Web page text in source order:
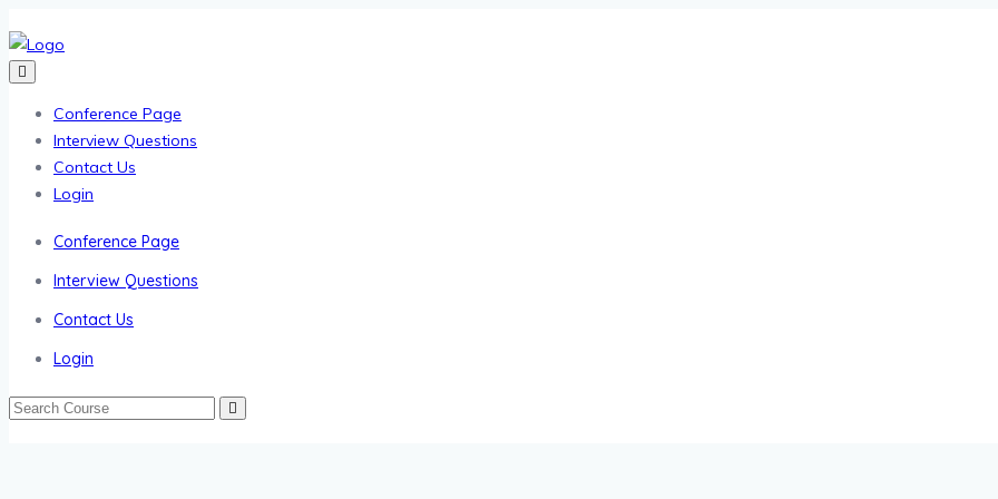
Conference Page
Interview Questions
Contact Us
Login
Conference Page
Interview Questions
Contact Us
Login